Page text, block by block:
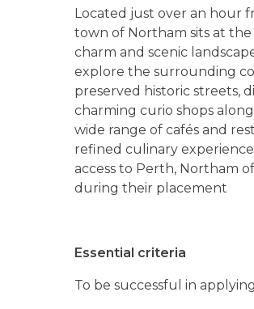
Located just over an hour
town of Northam sits at
charm and scenic
explore the surrounding
preserved historic streets,
charming curio shops
wide range of cafés and
refined culinary
access to Perth, Northam
during their placement
Essential criteria
To be successful in